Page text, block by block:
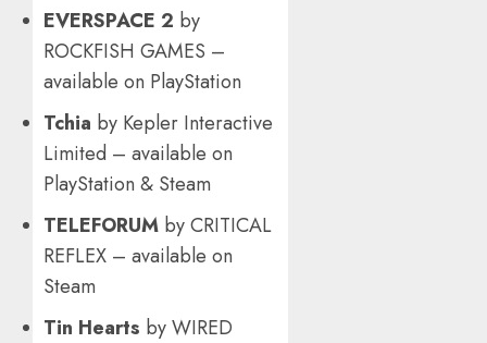
EVERSPACE 2 by
ROCKFISH GAMES –
available on PlayStation
Tchia by Kepler Interactive
Limited – available on
PlayStation & Steam
TELEFORUM by CRITICAL
REFLEX – available on
Steam
Tin Hearts by WIRED